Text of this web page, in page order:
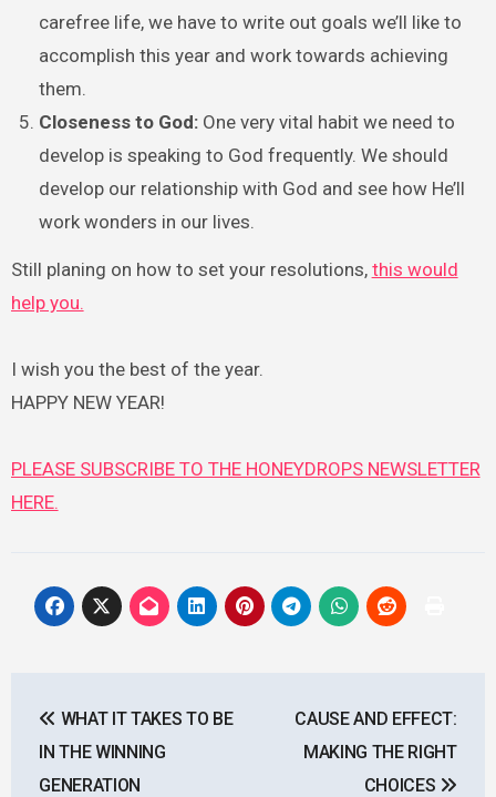
carefree life, we have to write out goals we’ll like to
accomplish this year and work towards achieving
them.
Closeness to God: One very vital habit we need to
develop is speaking to God frequently. We should
develop our relationship with God and see how He’ll
work wonders in our lives.
Still planing on how to set your resolutions, this would
help you.
I wish you the best of the year.
HAPPY NEW YEAR!
PLEASE SUBSCRIBE TO THE HONEYDROPS NEWSLETTER
HERE.
navigation
WHAT IT TAKES TO BE
IN THE WINNING
GENERATION
CAUSE AND EFFECT:
MAKING THE RIGHT
CHOICES